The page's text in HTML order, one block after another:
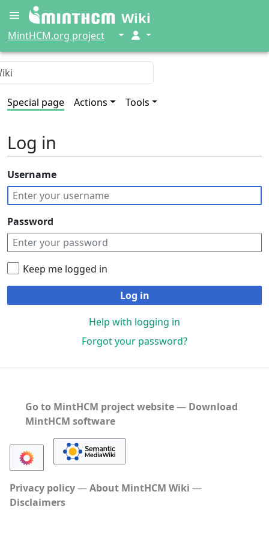
Wiki
MintHCM.org project ↓ ↓
Special page Actions Tools
Log in
Username
Password
Keep me logged in
Log in
Help with logging in
Forgot your password?
Go to MintHCM project website― Download
MintHCM software
Privacy policy
About MintHCM Wiki
Disclaimers